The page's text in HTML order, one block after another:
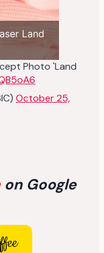
Land
Photo 'Land
October 25,
on Google